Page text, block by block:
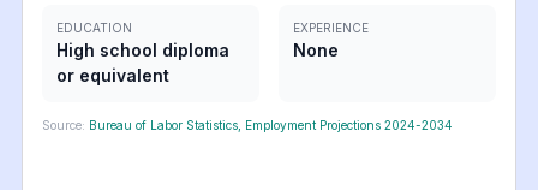
EDUCATION
High school diploma
or equivalent
EXPERIENCE
None
Source: Bureau of Labor Statistics, Employment Projections 2024-2034